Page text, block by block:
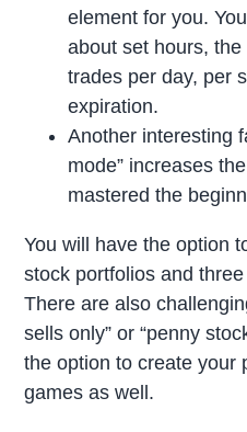
element for you.
about set hours,
trades per day, per
expiration.
Another interesting
mode” increases
mastered the
You will have the option
stock portfolios and
There are also
sells only” or “penny
the option to create your
games as well.